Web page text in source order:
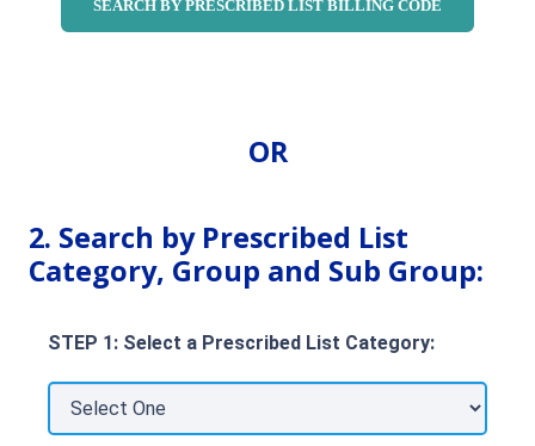
OR
2. Search by Prescribed List
Category, Group and Sub Group:
STEP 1: Select a Prescribed List Category: